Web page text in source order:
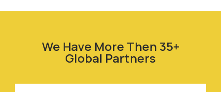
We Have More Then 35+
Global Partners